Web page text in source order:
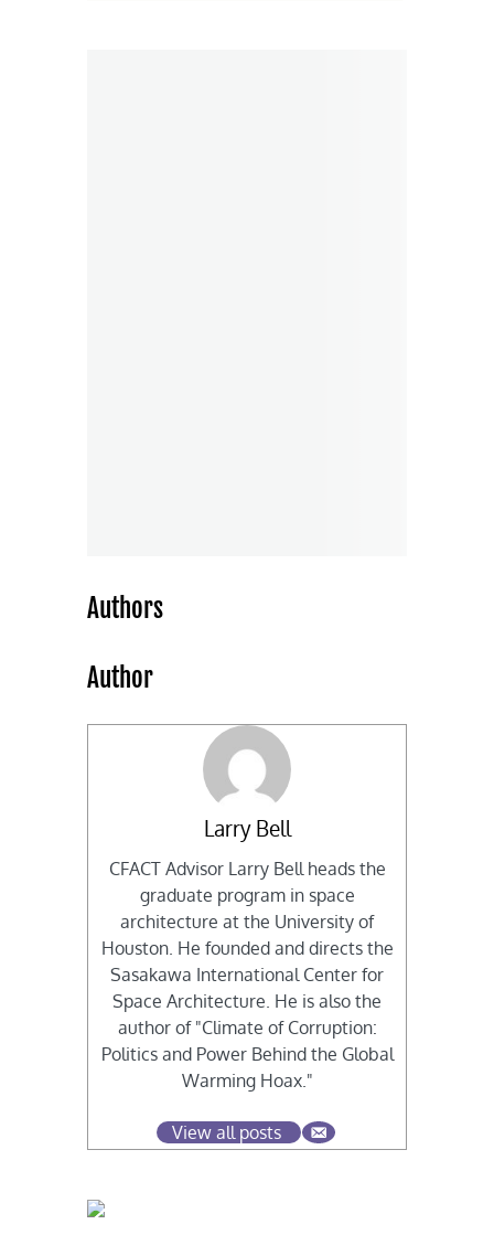
Authors
Author
Larry Bell
CFACT Advisor Larry Bell heads the
graduate program in space
architecture at the University of
Houston. He founded and directs the
Sasakawa International Center for
Space Architecture. He is also the
author of "Climate of Corruption:
Politics and Power Behind the Global
Warming Hoax."
View all posts